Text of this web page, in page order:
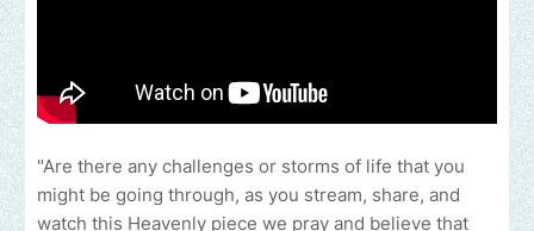
"Are there any challenges or storms of life that you
might be going through, as you stream, share, and
watch this Heavenly piece we pray and believe that